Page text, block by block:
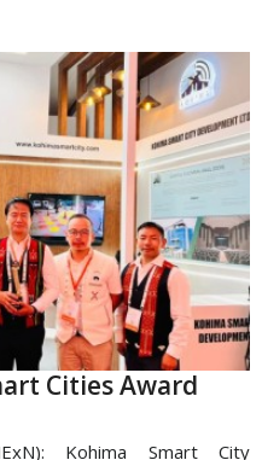
Cities Award
Kohima Smart City